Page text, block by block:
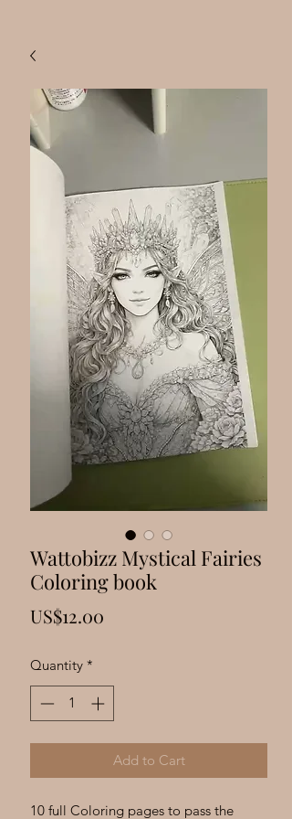
Wattobizz Mystical Fairies
Coloring book
US$12.00
Quantity *
Add to Cart
10 full Coloring pages to pass the